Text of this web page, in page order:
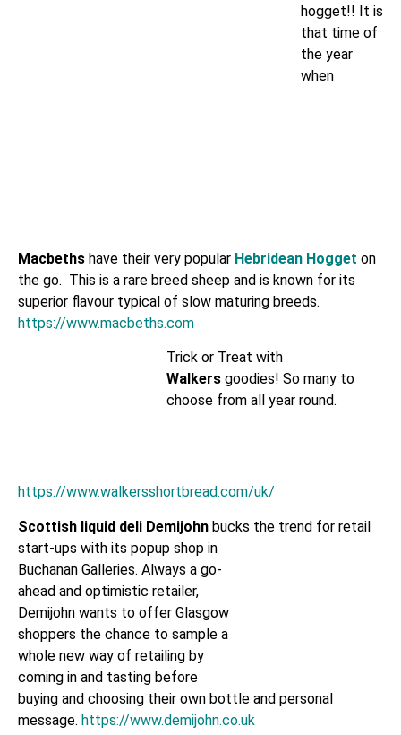
hogget!! It is
that time of
the year
when
Macbeths have their very popular Hebridean Hogget on
the go. This is a rare breed sheep and is known for its
superior flavour typical of slow maturing breeds.
https://www.macbeths.com
Trick or Treat with
Walkers goodies! So many to
choose from all year round.
https://www.walkersshortbread.com/uk/
Scottish liquid deli Demijohn bucks the trend for retail
start-ups with its popup shop in
Buchanan Galleries. Always a go-
ahead and optimistic retailer,
Demijohn wants to offer Glasgow
shoppers the chance to sample a
whole new way of retailing by
coming in and tasting before
buying and choosing their own bottle and personal
message. https://www.demijohn.co.uk